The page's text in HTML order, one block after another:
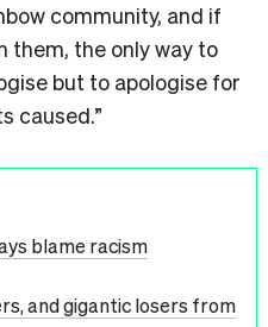
community, and if
them, the only way to
but to apologise for
caused.”
blame racism
and gigantic losers from